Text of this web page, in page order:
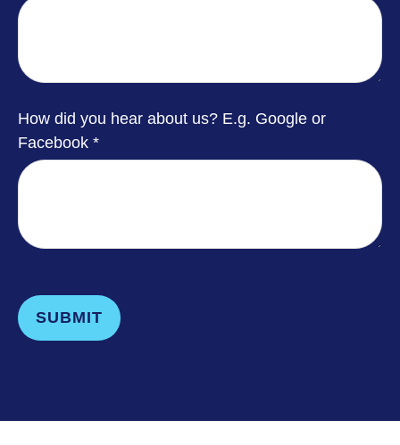
How did you hear about us? E.g. Google or
Facebook
SUBMIT